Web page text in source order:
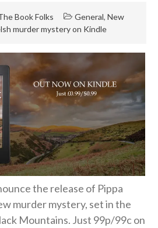
Historical
Thriller
Psychological
Suspense
Women’s Fiction
Romance
Erotica
Other
Literary Fiction
Fantasy
Book Folks General, New
murder mystery on Kindle
the release of Pippa
murder mystery, set in the
Mountains. Just 99p/99c on